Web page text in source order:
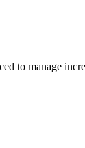
to manage